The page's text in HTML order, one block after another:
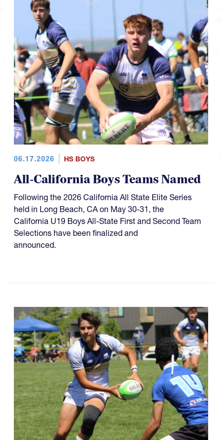
06.17.2026 HS BOYS
All-California Boys Teams Named
Following the 2026 California All State Elite Series
held in Long Beach, CA on May 30-31, the
California U19 Boys All-State First and Second Team
Selections have been finalized and
announced.